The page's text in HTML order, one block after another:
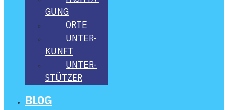
GUNG
ORTE
UNTER­
KUNFT
UNTER­
STÜT­ZER
BLOG